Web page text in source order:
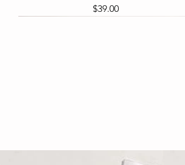
Price
$39.00
Gumnut Babies - Sparkle Art